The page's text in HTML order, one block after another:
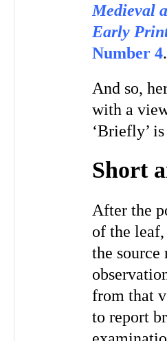
Medieval
Early
Number 4.
And so,
with a
‘Briefly’
Short
After the
of the
the source
from that
to report